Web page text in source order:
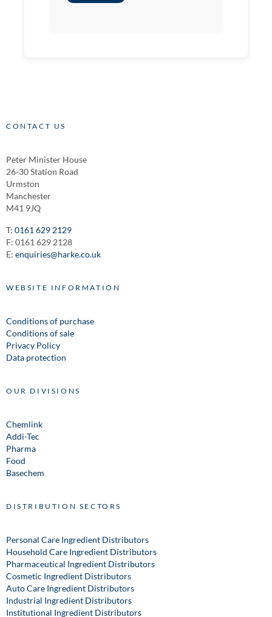
CONTACT US
Peter Minister House
26-30 Station Road
Urmston
Manchester
M41 9JQ
T: 0161 629 2129
F: 0161 629 2128
E: enquiries@harke.co.uk
WEBSITE INFORMATION
Conditions of purchase
Conditions of sale
Privacy Policy
Data protection
OUR DIVISIONS
Chemlink
Addi-Tec
Pharma
Food
Basechem
DISTRIBUTION SECTORS
Personal Care Ingredient Distributors
Household Care Ingredient Distributors
Pharmaceutical Ingredient Distributors
Cosmetic Ingredient Distributors
Auto Care Ingredient Distributors
Industrial Ingredient Distributors
Institutional Ingredient Distributors